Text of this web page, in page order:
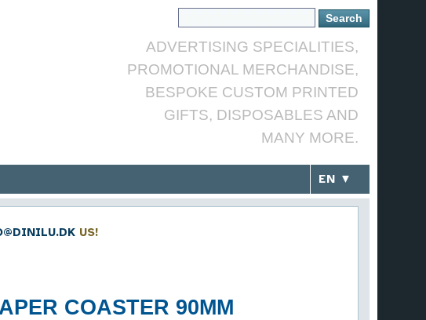
ADVERTISING SPECIALITIES,
PROMOTIONAL MERCHANDISE,
BESPOKE CUSTOM PRINTED
GIFTS, DISPOSABLES AND
MANY MORE.
EN ▼
US!
COASTER 90MM